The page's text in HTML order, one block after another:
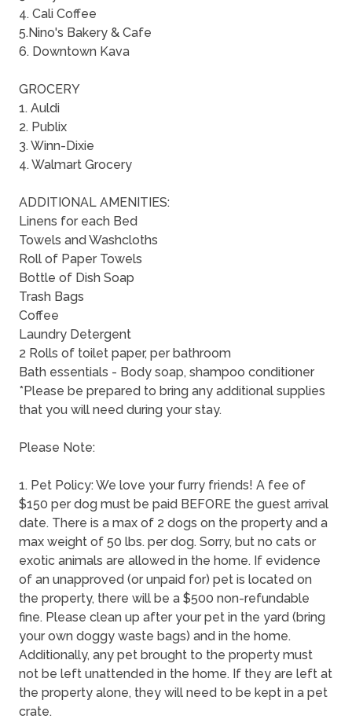
4. Cali Coffee
5.Nino's Bakery & Cafe
6. Downtown Kava
GROCERY
1. Auldi
2. Publix
3. Winn-Dixie
4. Walmart Grocery
ADDITIONAL AMENITIES:
Linens for each Bed
Towels and Washcloths
Roll of Paper Towels
Bottle of Dish Soap
Trash Bags
Coffee
Laundry Detergent
2 Rolls of toilet paper, per bathroom
Bath essentials - Body soap, shampoo conditioner
*Please be prepared to bring any additional supplies
that you will need during your stay.
Please Note:
1. Pet Policy: We love your furry friends! A fee of
$150 per dog must be paid BEFORE the guest arrival
date. There is a max of 2 dogs on the property and a
max weight of 50 lbs. per dog. Sorry, but no cats or
exotic animals are allowed in the home. If evidence
of an unapproved (or unpaid for) pet is located on
the property, there will be a $500 non-refundable
fine. Please clean up after your pet in the yard (bring
your own doggy waste bags) and in the home.
Additionally, any pet brought to the property must
not be left unattended in the home. If they are left at
the property alone, they will need to be kept in a pet
crate.